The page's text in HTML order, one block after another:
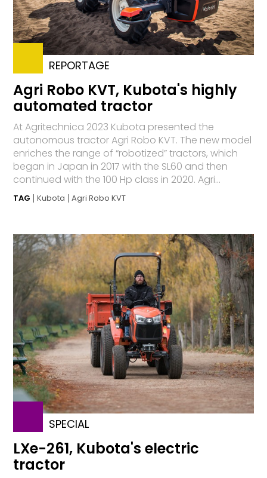
REPORTAGE
Agri Robo KVT, Kubota's highly
automated tractor
At Agritechnica 2023 Kubota presented the
autonomous tractor Agri Robo KVT. The new model
enriches the range of “robotized” tractors, which
began in Japan in 2017 with the SL60 and then
continued with the 100 Hp class in 2020. Agri...
TAG Kubota Agri Robo KVT
SPECIAL
LXe-261, Kubota's electric
tractor